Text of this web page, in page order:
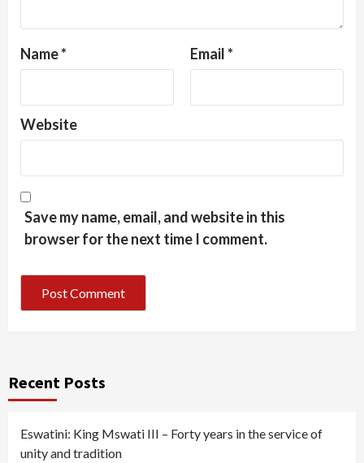
Name* Email*
Website
Save my name, email, and website in this
browser for the next time I comment.
Recent Posts
Eswatini: King Mswati III – Forty years in the service of
unity and tradition